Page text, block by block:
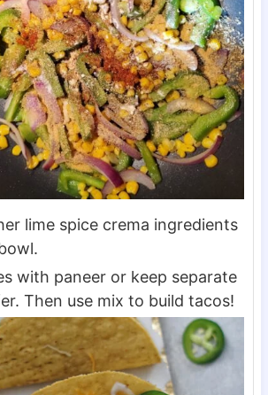
lime spice crema ingredients
with paneer or keep separate
Then use mix to build tacos!